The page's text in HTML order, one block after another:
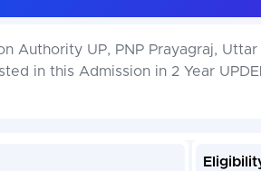
Authority UP, PNP Prayagraj,
in this Admission in 2 Year